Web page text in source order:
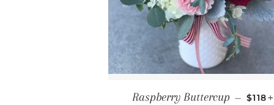
Raspberry Buttercup — $118